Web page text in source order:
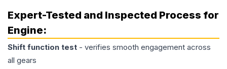
Expert-Tested and Inspected Process for
Engine:
Shift function test - verifies smooth engagement across
all gears